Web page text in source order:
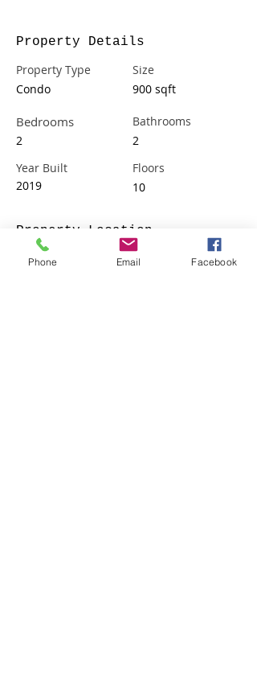
Property Details
Property Type
Condo
Bedrooms
2
Year Built
2019
Size
900 sqft
Bathrooms
2
Floors
10
Property Location
500 Terry A Francois Blvd, San Francisco,
CA 94158, USA
Phone Email Facebook